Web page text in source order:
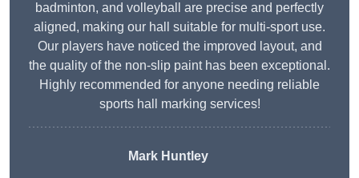
badminton, and volleyball are precise and perfectly
aligned, making our hall suitable for multi-sport use.
Our players have noticed the improved layout, and
the quality of the non-slip paint has been exceptional.
Highly recommended for anyone needing reliable
sports hall marking services!
Mark Huntley